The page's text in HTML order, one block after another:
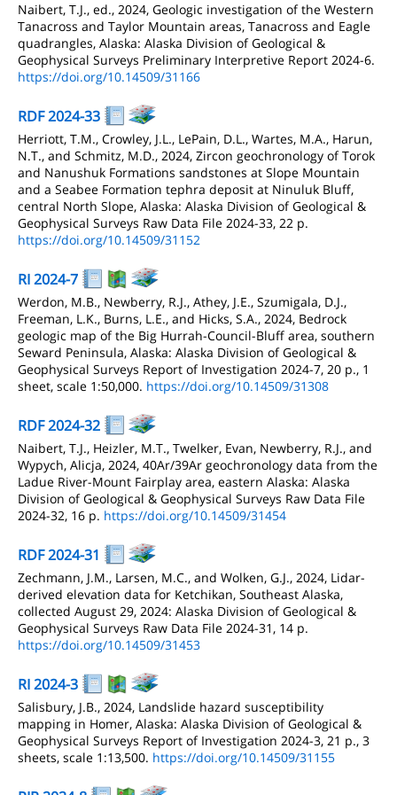
Naibert, T.J., ed., 2024, Geologic investigation of the Western
Tanacross and Taylor Mountain areas, Tanacross and Eagle
quadrangles, Alaska: Alaska Division of Geological &
Geophysical Surveys Preliminary Interpretive Report 2024-6.
https://doi.org/10.14509/31166
RDF 2024-33
Herriott, T.M., Crowley, J.L., LePain, D.L., Wartes, M.A., Harun,
N.T., and Schmitz, M.D., 2024, Zircon geochronology of Torok
and Nanushuk Formations sandstones at Slope Mountain
and a Seabee Formation tephra deposit at Ninuluk Bluff,
central North Slope, Alaska: Alaska Division of Geological &
Geophysical Surveys Raw Data File 2024-33, 22 p.
https://doi.org/10.14509/31152
RI 2024-7
Werdon, M.B., Newberry, R.J., Athey, J.E., Szumigala, D.J.,
Freeman, L.K., Burns, L.E., and Hicks, S.A., 2024, Bedrock
geologic map of the Big Hurrah-Council-Bluff area, southern
Seward Peninsula, Alaska: Alaska Division of Geological &
Geophysical Surveys Report of Investigation 2024-7, 20 p., 1
sheet, scale 1:50,000. https://doi.org/10.14509/31308
RDF 2024-32
Naibert, T.J., Heizler, M.T., Twelker, Evan, Newberry, R.J., and
Wypych, Alicja, 2024, 40Ar/39Ar geochronology data from the
Ladue River-Mount Fairplay area, eastern Alaska: Alaska
Division of Geological & Geophysical Surveys Raw Data File
2024-32, 16 p. https://doi.org/10.14509/31454
RDF 2024-31
Zechmann, J.M., Larsen, M.C., and Wolken, G.J., 2024, Lidar-
derived elevation data for Ketchikan, Southeast Alaska,
collected August 29, 2024: Alaska Division of Geological &
Geophysical Surveys Raw Data File 2024-31, 14 p.
https://doi.org/10.14509/31453
RI 2024-3
Salisbury, J.B., 2024, Landslide hazard susceptibility
mapping in Homer, Alaska: Alaska Division of Geological &
Geophysical Surveys Report of Investigation 2024-3, 21 p., 3
sheets, scale 1:13,500. https://doi.org/10.14509/31155